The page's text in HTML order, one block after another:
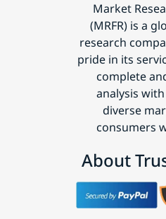
Market
(MRFR) is a
research
pride in its
complete
analysis
diverse
consumers
About